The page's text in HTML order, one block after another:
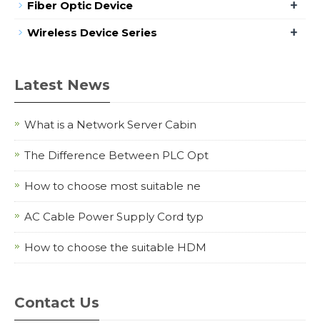
Fiber Optic Device +
Wireless Device Series +
Latest News
What is a Network Server Cabin
The Difference Between PLC Opt
How to choose most suitable ne
AC Cable Power Supply Cord typ
How to choose the suitable HDM
Contact Us